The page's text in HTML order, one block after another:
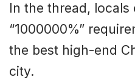
In the thread,
“1000000%”
the best high-end
city.